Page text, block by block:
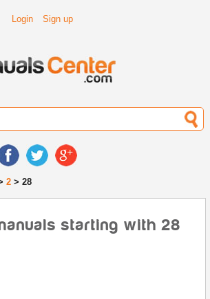
Login Sign up
2 > 28
starting with 28